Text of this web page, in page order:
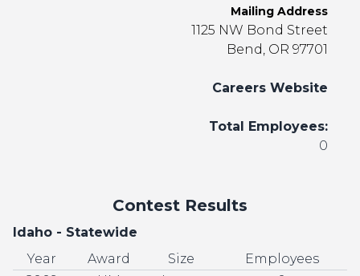
Mailing Address
1125 NW Bond Street
Bend, OR 97701
Careers Website
Total Employees:
0
Contest Results
Idaho - Statewide
Year
Award Size
Employees